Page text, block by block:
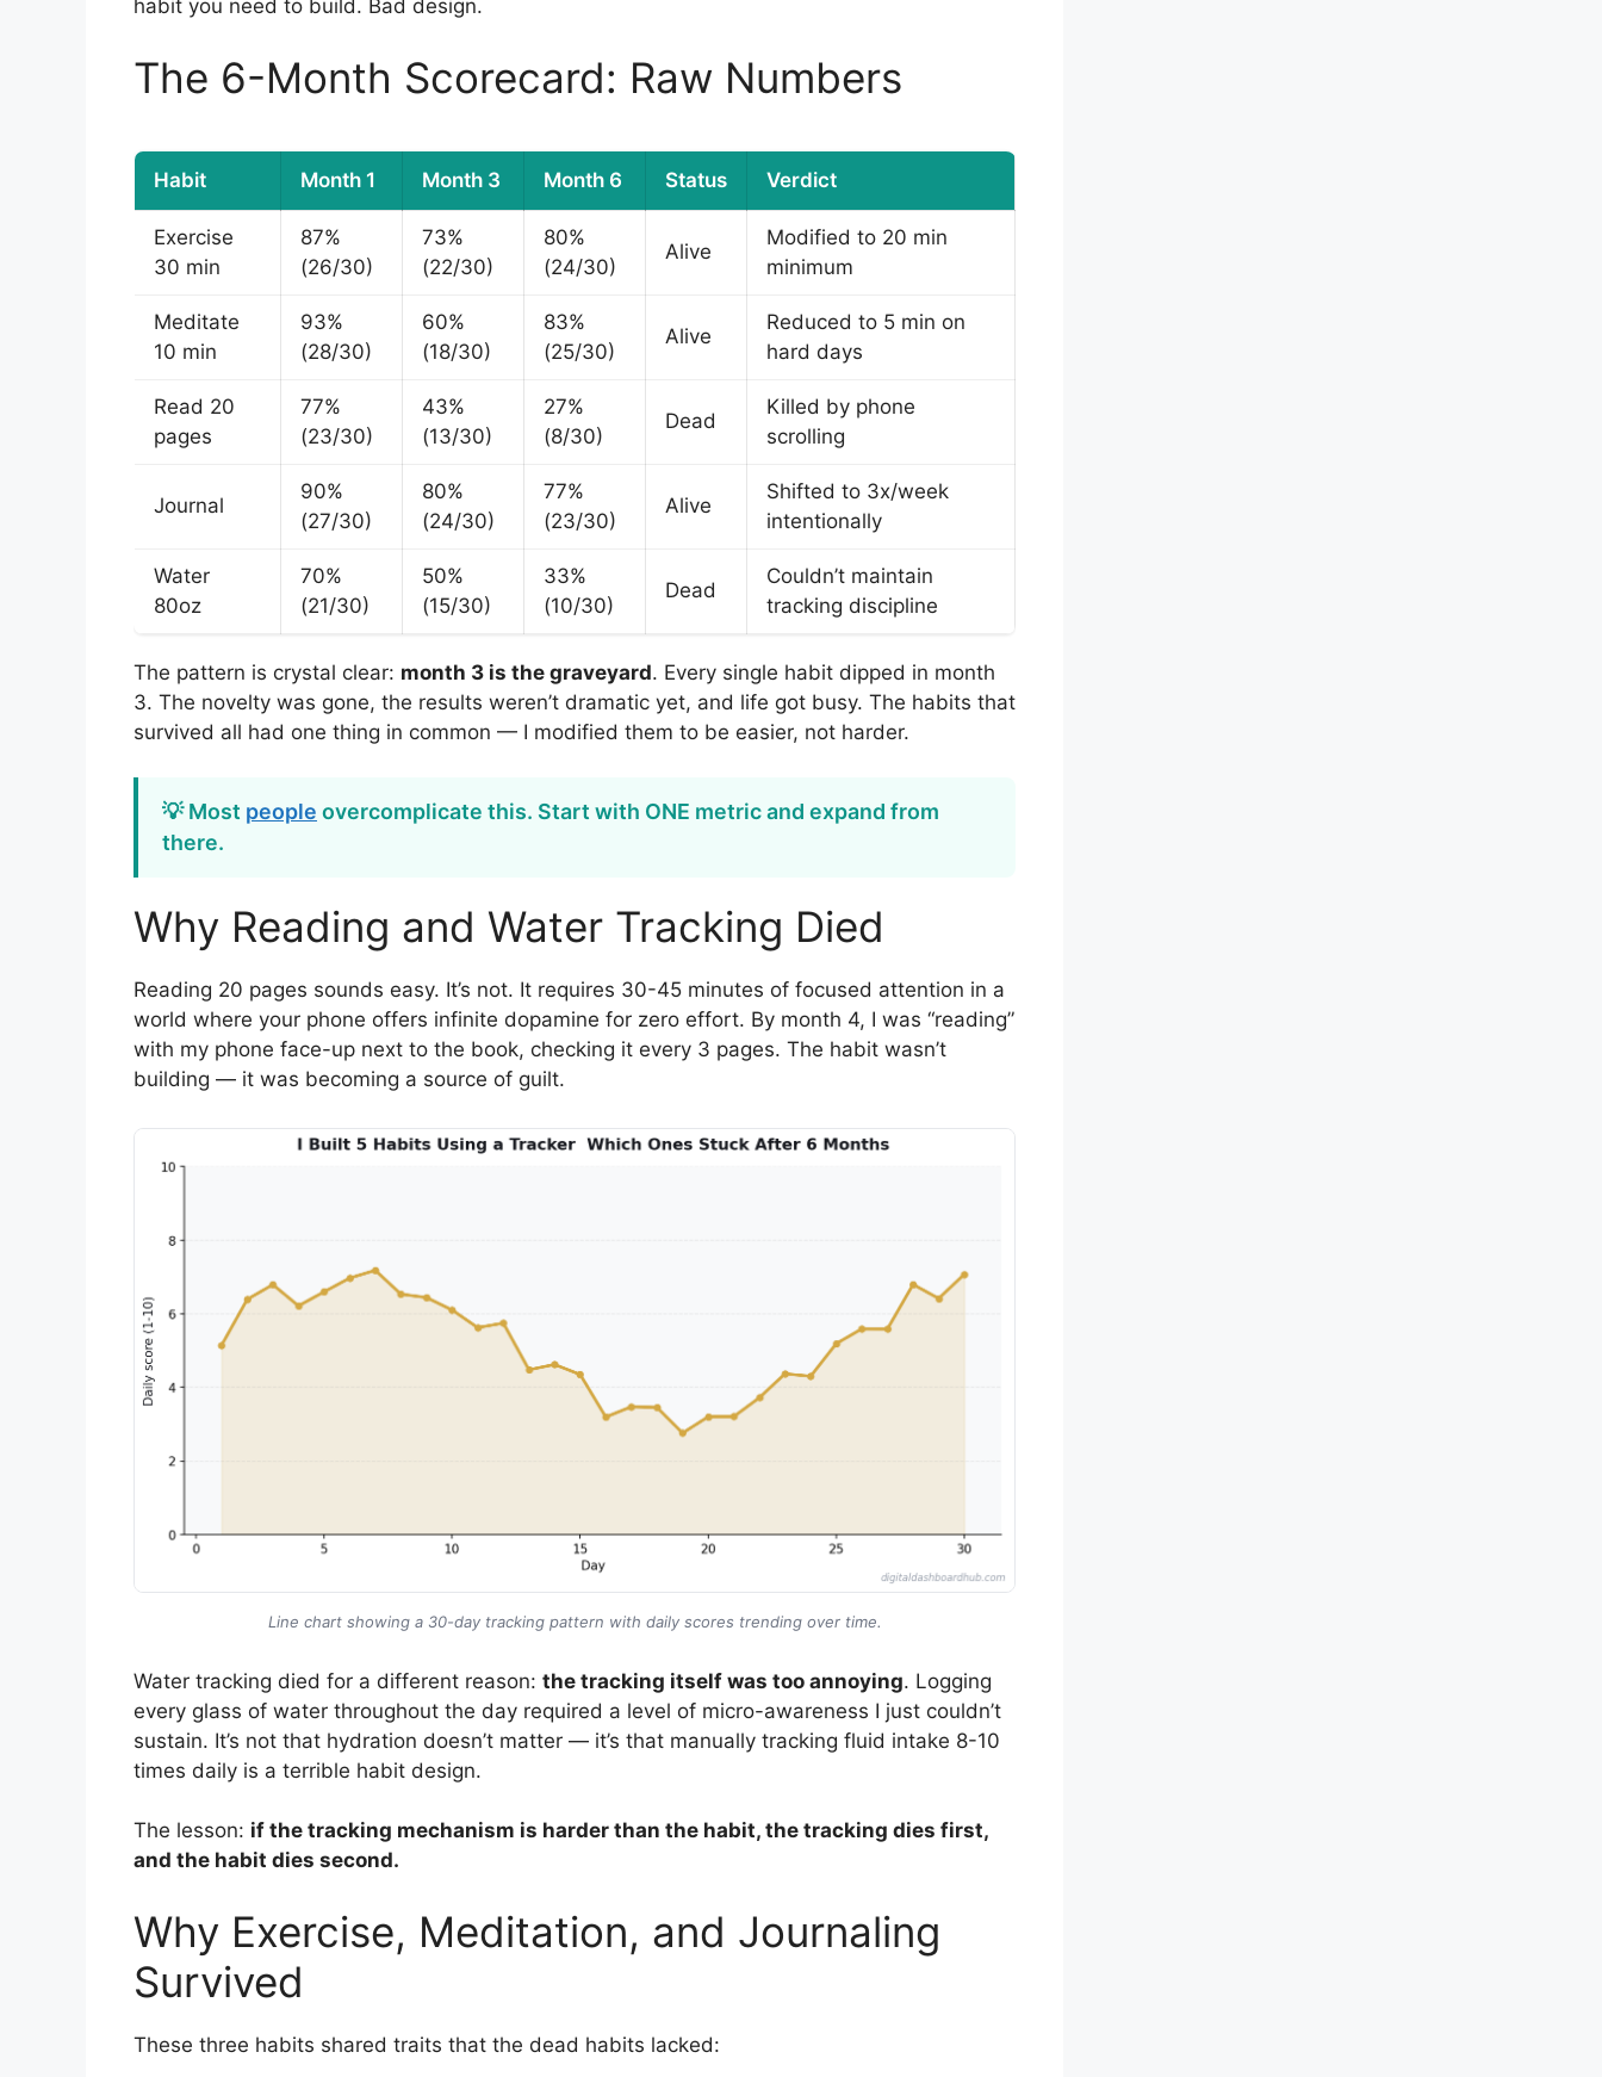
habit you need to build. Bad design.
The 6-Month Scorecard: Raw Numbers
Habit Month 1 Month 3 Month 6 Status Verdict
Exercise
30 min
87%
(26/30)
73%
(22/30)
80%
(24/30)
Alive
Modified to 20 min
minimum
Meditate
10 min
93%
(28/30)
60%
(18/30)
83%
(25/30)
Alive
Reduced to 5 min on
hard days
Read 20
pages
77%
(23/30)
43%
(13/30)
27%
(8/30)
Dead
Killed by phone
scrolling
Journal
90%
(27/30)
80%
(24/30)
77%
(23/30)
Alive
Shifted to 3x/week
intentionally
Water
80oz
70%
(21/30)
50%
(15/30)
33%
(10/30)
Dead
Couldn’t maintain
tracking discipline
The pattern is crystal clear: month 3 is the graveyard. Every single habit dipped in month
3. The novelty was gone, the results weren’t dramatic yet, and life got busy. The habits that
survived all had one thing in common — I modified them to be easier, not harder.
💡 Most people overcomplicate this. Start with ONE metric and expand from
there.
Why Reading and Water Tracking Died
Reading 20 pages sounds easy. It’s not. It requires 30-45 minutes of focused attention in a
world where your phone offers infinite dopamine for zero effort. By month 4, I was “reading”
with my phone face-up next to the book, checking it every 3 pages. The habit wasn’t
building — it was becoming a source of guilt.
Line chart showing a 30-day tracking pattern with daily scores trending over time.
Water tracking died for a different reason: the tracking itself was too annoying. Logging
every glass of water throughout the day required a level of micro-awareness I just couldn’t
sustain. It’s not that hydration doesn’t matter — it’s that manually tracking fluid intake 8-10
times daily is a terrible habit design.
The lesson: if the tracking mechanism is harder than the habit, the tracking dies first,
and the habit dies second.
Why Exercise, Meditation, and Journaling
Survived
These three habits shared traits that the dead habits lacked: